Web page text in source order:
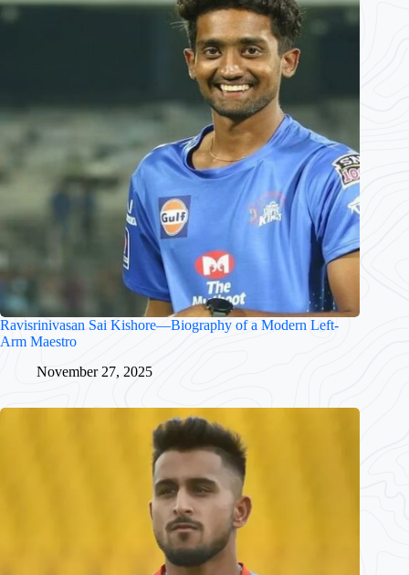
Ravisrinivasan Sai Kishore—Biography of a Modern Left-
Arm Maestro
November 27, 2025